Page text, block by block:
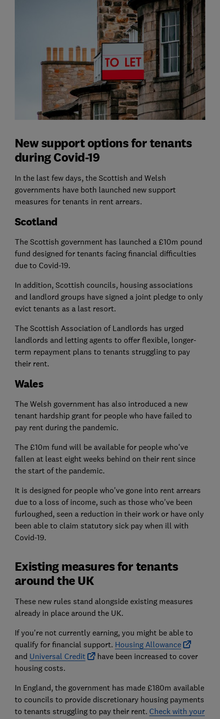
New support options for tenants
during Covid-19
In the last few days, the Scottish and Welsh
governments have both launched new support
measures for tenants in rent arrears.
Scotland
The Scottish government has launched a £10m pound
fund designed for tenants facing financial difficulties
due to Covid-19.
In addition, Scottish councils, housing associations
and landlord groups have signed a joint pledge to only
evict tenants as a last resort.
The Scottish Association of Landlords has urged
landlords and letting agents to offer flexible, longer-
term repayment plans to tenants struggling to pay
their rent.
Wales
The Welsh government has also introduced a new
tenant hardship grant for people who have failed to
pay rent during the pandemic.
The £10m fund will be available for people who've
fallen at least eight weeks behind on their rent since
the start of the pandemic.
It is designed for people who've gone into rent arrears
due to a loss of income, such as those who've been
furloughed, seen a reduction in their work or have only
been able to claim statutory sick pay when ill with
Covid-19.
Existing measures for tenants
around the UK
These new rules stand alongside existing measures
already in place around the UK.
If you're not currently earning, you might be able to
qualify for financial support. Housing Allowance
and Universal Credit
have been increased to cover
housing costs.
In England, the government has made £180m available
to councils to provide discretionary housing payments
to tenants struggling to pay their rent. Check with your